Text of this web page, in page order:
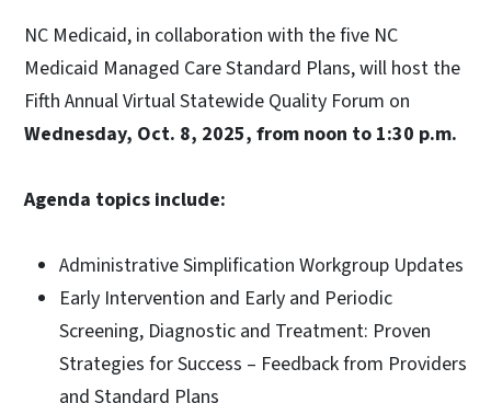
NC Medicaid, in collaboration with the five NC
Medicaid Managed Care Standard Plans, will host the
Fifth Annual Virtual Statewide Quality Forum on
Wednesday, Oct. 8, 2025, from noon to 1:30 p.m.
Agenda topics include:
Administrative Simplification Workgroup Updates
Early Intervention and Early and Periodic
Screening, Diagnostic and Treatment: Proven
Strategies for Success – Feedback from Providers
and Standard Plans